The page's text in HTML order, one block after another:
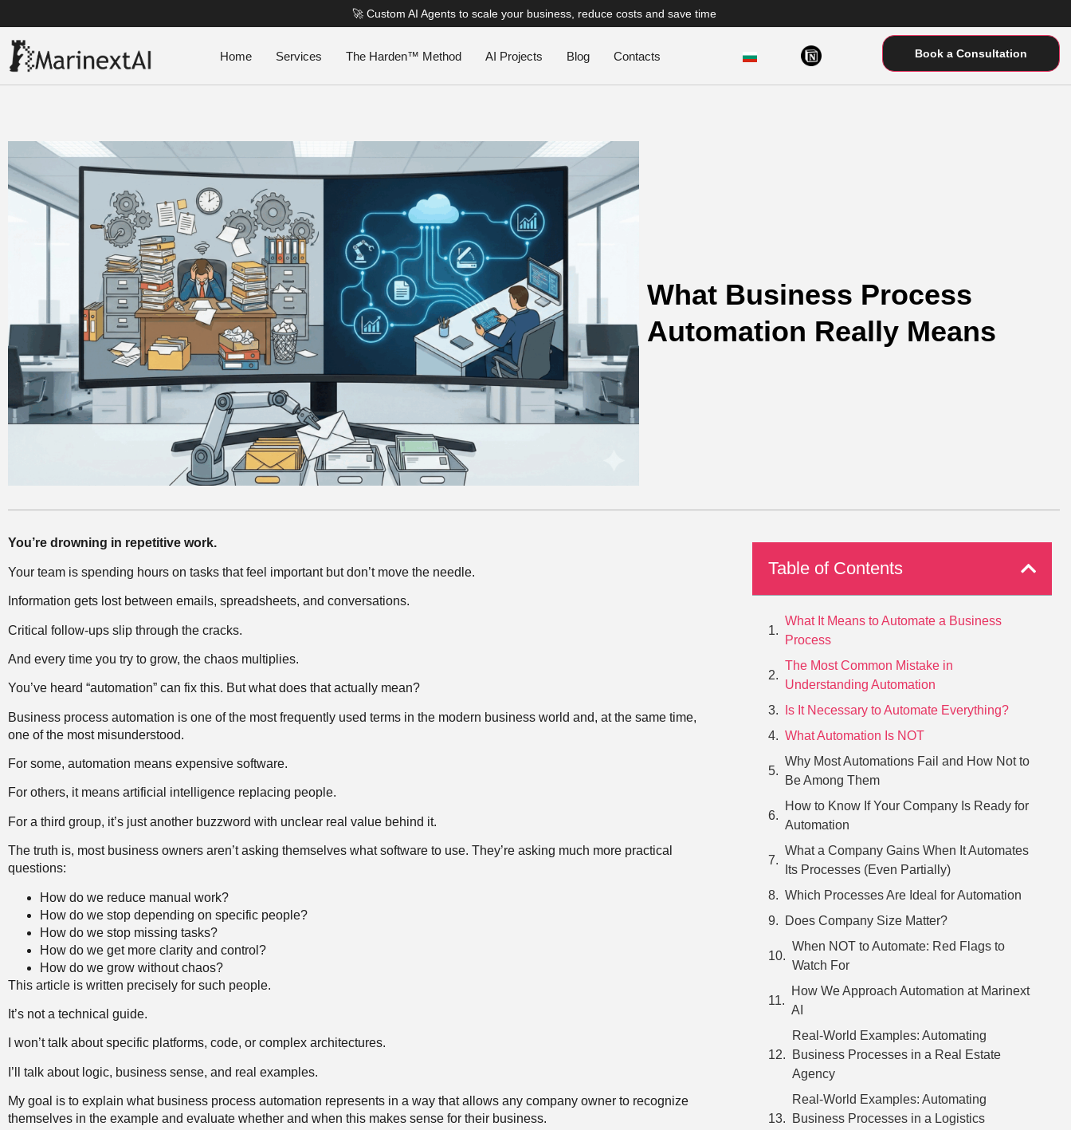
🚀 Custom AI Agents to scale your business, reduce costs and save time
Home Services The Harden™ Method AI Projects Blog Contacts Book a Consultation
What Business Process
Automation Really Means
You’re drowning in repetitive work.
Your team is spending hours on tasks that feel important but don’t move the needle.
Information gets lost between emails, spreadsheets, and conversations.
Critical follow-ups slip through the cracks.
And every time you try to grow, the chaos multiplies.
You’ve heard “automation” can fix this. But what does that actually mean?
Business process automation is one of the most frequently used terms in the modern business world and, at the same time,
one of the most misunderstood.
For some, automation means expensive software.
For others, it means artificial intelligence replacing people.
For a third group, it’s just another buzzword with unclear real value behind it.
The truth is, most business owners aren’t asking themselves what software to use. They’re asking much more practical
questions:
How do we reduce manual work?
How do we stop depending on specific people?
How do we stop missing tasks?
How do we get more clarity and control?
How do we grow without chaos?
This article is written precisely for such people.
It’s not a technical guide.
I won’t talk about specific platforms, code, or complex architectures.
I’ll talk about logic, business sense, and real examples.
My goal is to explain what business process automation represents in a way that allows any company owner to recognize
themselves in the example and evaluate whether and when this makes sense for their business.
Table of Contents
What It Means to Automate a Business
Process
The Most Common Mistake in
Understanding Automation
Is It Necessary to Automate Everything?
What Automation Is NOT
Why Most Automations Fail and How Not to
Be Among Them
How to Know If Your Company Is Ready for
Automation
What a Company Gains When It Automates
Its Processes (Even Partially)
Which Processes Are Ideal for Automation
Does Company Size Matter?
When NOT to Automate: Red Flags to
Watch For
How We Approach Automation at Marinext
AI
Real-World Examples: Automating
Business Processes in a Real Estate
Agency
Real-World Examples: Automating
Business Processes in a Logistics